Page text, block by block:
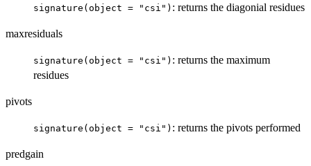
signature(object = "csi") : returns the diagonial residues
maxresiduals
signature(object = "csi") : returns the maximum
residues
pivots
signature(object = "csi") : returns the pivots performed
predgain